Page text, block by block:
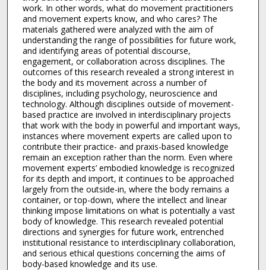
work. In other words, what do movement practitioners
and movement experts know, and who cares? The
materials gathered were analyzed with the aim of
understanding the range of possibilities for future work,
and identifying areas of potential discourse,
engagement, or collaboration across disciplines. The
outcomes of this research revealed a strong interest in
the body and its movement across a number of
disciplines, including psychology, neuroscience and
technology. Although disciplines outside of movement-
based practice are involved in interdisciplinary projects
that work with the body in powerful and important ways,
instances where movement experts are called upon to
contribute their practice- and praxis-based knowledge
remain an exception rather than the norm. Even where
movement experts’ embodied knowledge is recognized
for its depth and import, it continues to be approached
largely from the outside-in, where the body remains a
container, or top-down, where the intellect and linear
thinking impose limitations on what is potentially a vast
body of knowledge. This research revealed potential
directions and synergies for future work, entrenched
institutional resistance to interdisciplinary collaboration,
and serious ethical questions concerning the aims of
body-based knowledge and its use.